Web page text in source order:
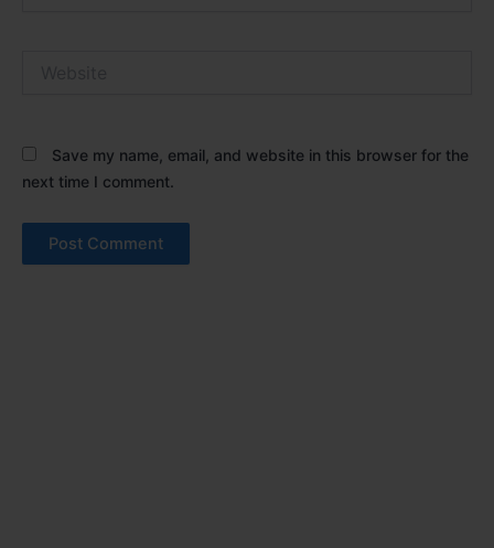
Save my name, email, and website in this browser for the
next time I comment.